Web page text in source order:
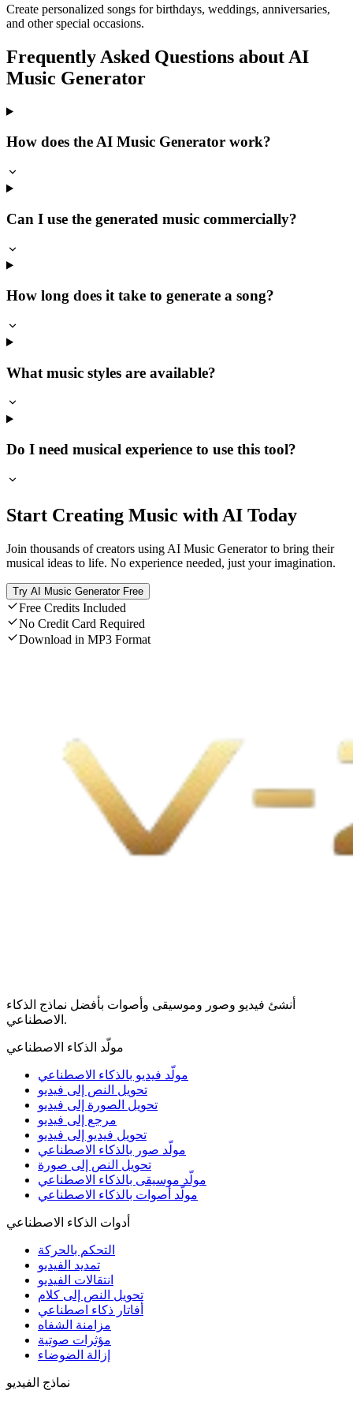
Create personalized songs for birthdays, weddings, anniversaries,
and other special occasions.
Frequently Asked Questions about AI
Music Generator
How does the AI Music Generator work?
Can I use the generated music commercially?
How long does it take to generate a song?
What music styles are available?
Do I need musical experience to use this tool?
Start Creating Music with AI Today
Join thousands of creators using AI Music Generator to bring their
musical ideas to life. No experience needed, just your imagination.
Try AI Music Generator Free
Free Credits Included
No Credit Card Required
Download in MP3 Format
أنشئ فيديو وصور وموسيقى وأصوات بأفضل نماذج الذكاء
الاصطناعي.
مولّد الذكاء الاصطناعي
مولّد فيديو بالذكاء الاصطناعي
تحويل النص إلى فيديو
تحويل الصورة إلى فيديو
مرجع إلى فيديو
تحويل فيديو إلى فيديو
مولّد صور بالذكاء الاصطناعي
تحويل النص إلى صورة
مولّد موسيقى بالذكاء الاصطناعي
مولّد أصوات بالذكاء الاصطناعي
أدوات الذكاء الاصطناعي
التحكم بالحركة
تمديد الفيديو
انتقالات الفيديو
تحويل النص إلى كلام
أفاتار ذكاء اصطناعي
مزامنة الشفاه
مؤثرات صوتية
إزالة الضوضاء
نماذج الفيديو